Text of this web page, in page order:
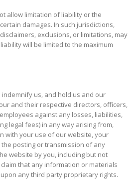
allow limitation of liability or the
damages. In such jurisdictions,
exclusions, or limitations, may
will be limited to the maximum
us, and hold us and our
and their respective directors, officers,
against any losses, liabilities,
legal fees) in any way arising from,
with your use of our website, your
posting or transmission of any
website by you, including but not
that any information or materials
any third party proprietary rights.